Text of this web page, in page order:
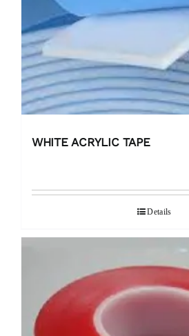
WHITE ACRYLIC TAPE
Details